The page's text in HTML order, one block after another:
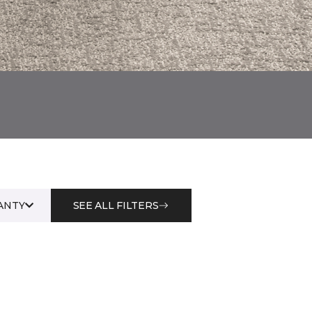
SEE ALL FILTERS